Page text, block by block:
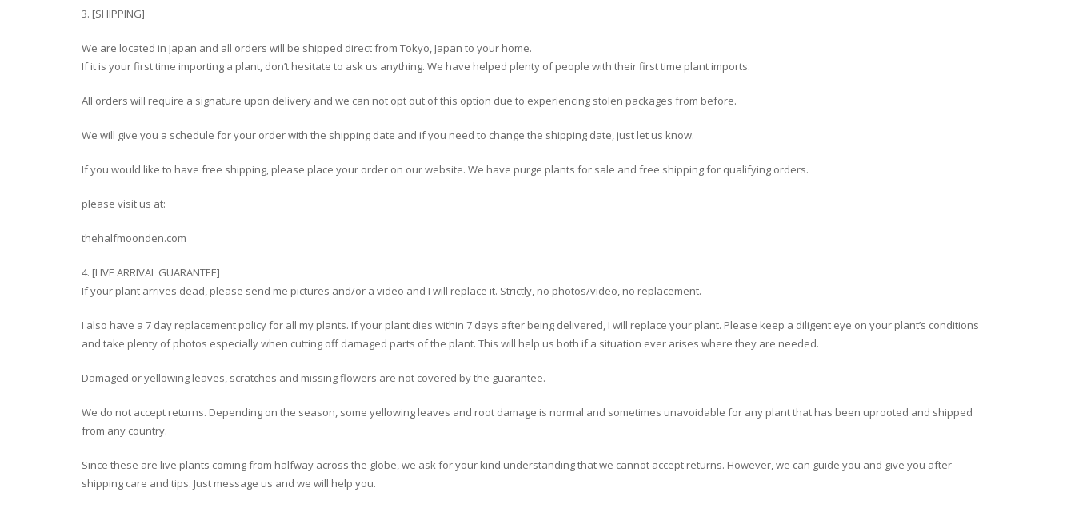
3. [SHIPPING]
We are located in Japan and all orders will be shipped direct from Tokyo, Japan to your home.
If it is your first time importing a plant, don’t hesitate to ask us anything. We have helped plenty of people with their first time plant imports.
All orders will require a signature upon delivery and we can not opt out of this option due to experiencing stolen packages from before.
We will give you a schedule for your order with the shipping date and if you need to change the shipping date, just let us know.
If you would like to have free shipping, please place your order on our website. We have purge plants for sale and free shipping for qualifying orders.
please visit us at:
thehalfmoonden.com
4. [LIVE ARRIVAL GUARANTEE]
If your plant arrives dead, please send me pictures and/or a video and I will replace it. Strictly, no photos/video, no replacement.
I also have a 7 day replacement policy for all my plants. If your plant dies within 7 days after being delivered, I will replace your plant. Please keep a diligent eye on your plant’s conditions
and take plenty of photos especially when cutting off damaged parts of the plant. This will help us both if a situation ever arises where they are needed.
Damaged or yellowing leaves, scratches and missing flowers are not covered by the guarantee.
We do not accept returns. Depending on the season, some yellowing leaves and root damage is normal and sometimes unavoidable for any plant that has been uprooted and shipped
from any country.
Since these are live plants coming from halfway across the globe, we ask for your kind understanding that we cannot accept returns. However, we can guide you and give you after
shipping care and tips. Just message us and we will help you.